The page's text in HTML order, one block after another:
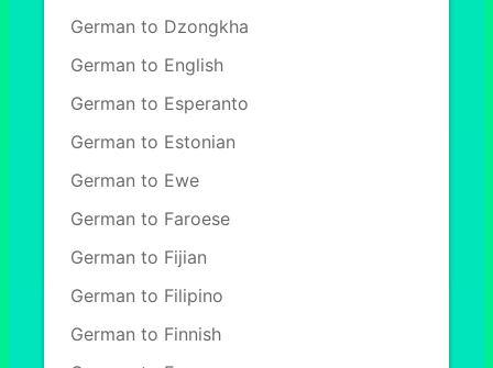
German to Dzongkha
German to English
German to Esperanto
German to Estonian
German to Ewe
German to Faroese
German to Fijian
German to Filipino
German to Finnish